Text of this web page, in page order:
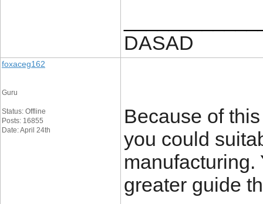
DASAD
foxaceg162
Guru
Status: Offline
Posts: 16855
Date: April 24th
Because of
you could
manufacturing.
greater guide